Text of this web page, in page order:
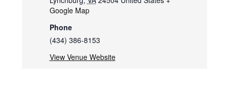
Google Map
Phone
(434) 386-8153
View Venue Website